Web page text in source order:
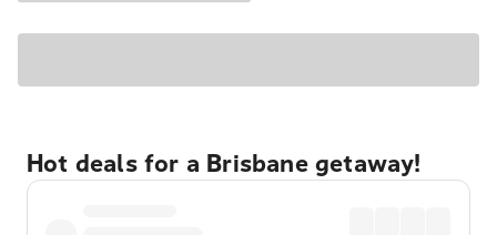
Hot deals for a Brisbane getaway!